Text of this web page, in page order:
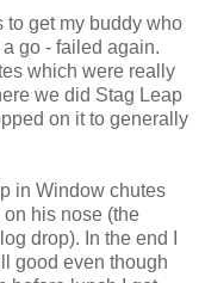
to get my buddy who
go - failed again.
which were really
we did Stag Leap
on it to generally
in Window chutes
on his nose (the
drop). In the end I
good even though